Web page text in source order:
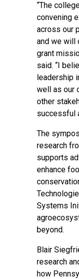
“The
convening
across our
and we will
grant
said. “I
leadership
well as our
other
successful
The
research
supports
enhance
Systems
beyond.
Blair
research
how